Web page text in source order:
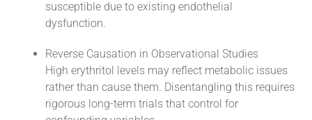
susceptible due to existing endothelial
dysfunction.
Reverse Causation in Observational Studies
High erythritol levels may reflect metabolic issues
rather than cause them. Disentangling this requires
rigorous long-term trials that control for